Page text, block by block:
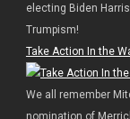
electing Biden
Trumpism!
Take Action In the
We all remember